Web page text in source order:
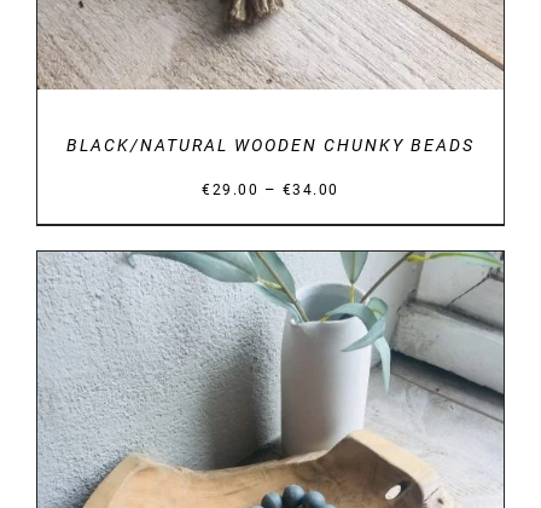
BLACK/NATURAL WOODEN CHUNKY BEADS
€29.00 – €34.00
€29.00
through
€34.00